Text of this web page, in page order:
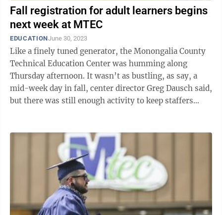
Fall registration for adult learners begins
next week at MTEC
EDUCATIONJune 30, 2023
Like a finely tuned generator, the Monongalia County
Technical Education Center was humming along
Thursday afternoon. It wasn’t as bustling, as say, a
mid-week day in fall, center director Greg Dausch said,
but there was still enough activity to keep staffers